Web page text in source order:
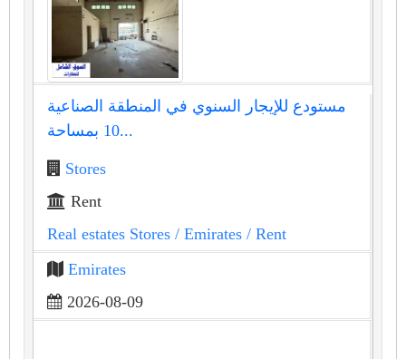
مستودع للإيجار السنوي في المنطقة الصناعية
10 بمساحة...
Stores
Rent
Real estates Stores / Emirates / Rent
Emirates
2026-08-09